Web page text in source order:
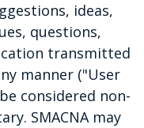
ideas,
questions,
transmitted
manner ("User
considered non-
SMACNA may